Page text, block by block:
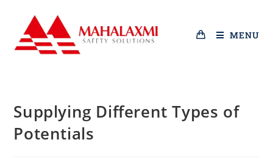
MENU
Supplying Different Types of
Potentials